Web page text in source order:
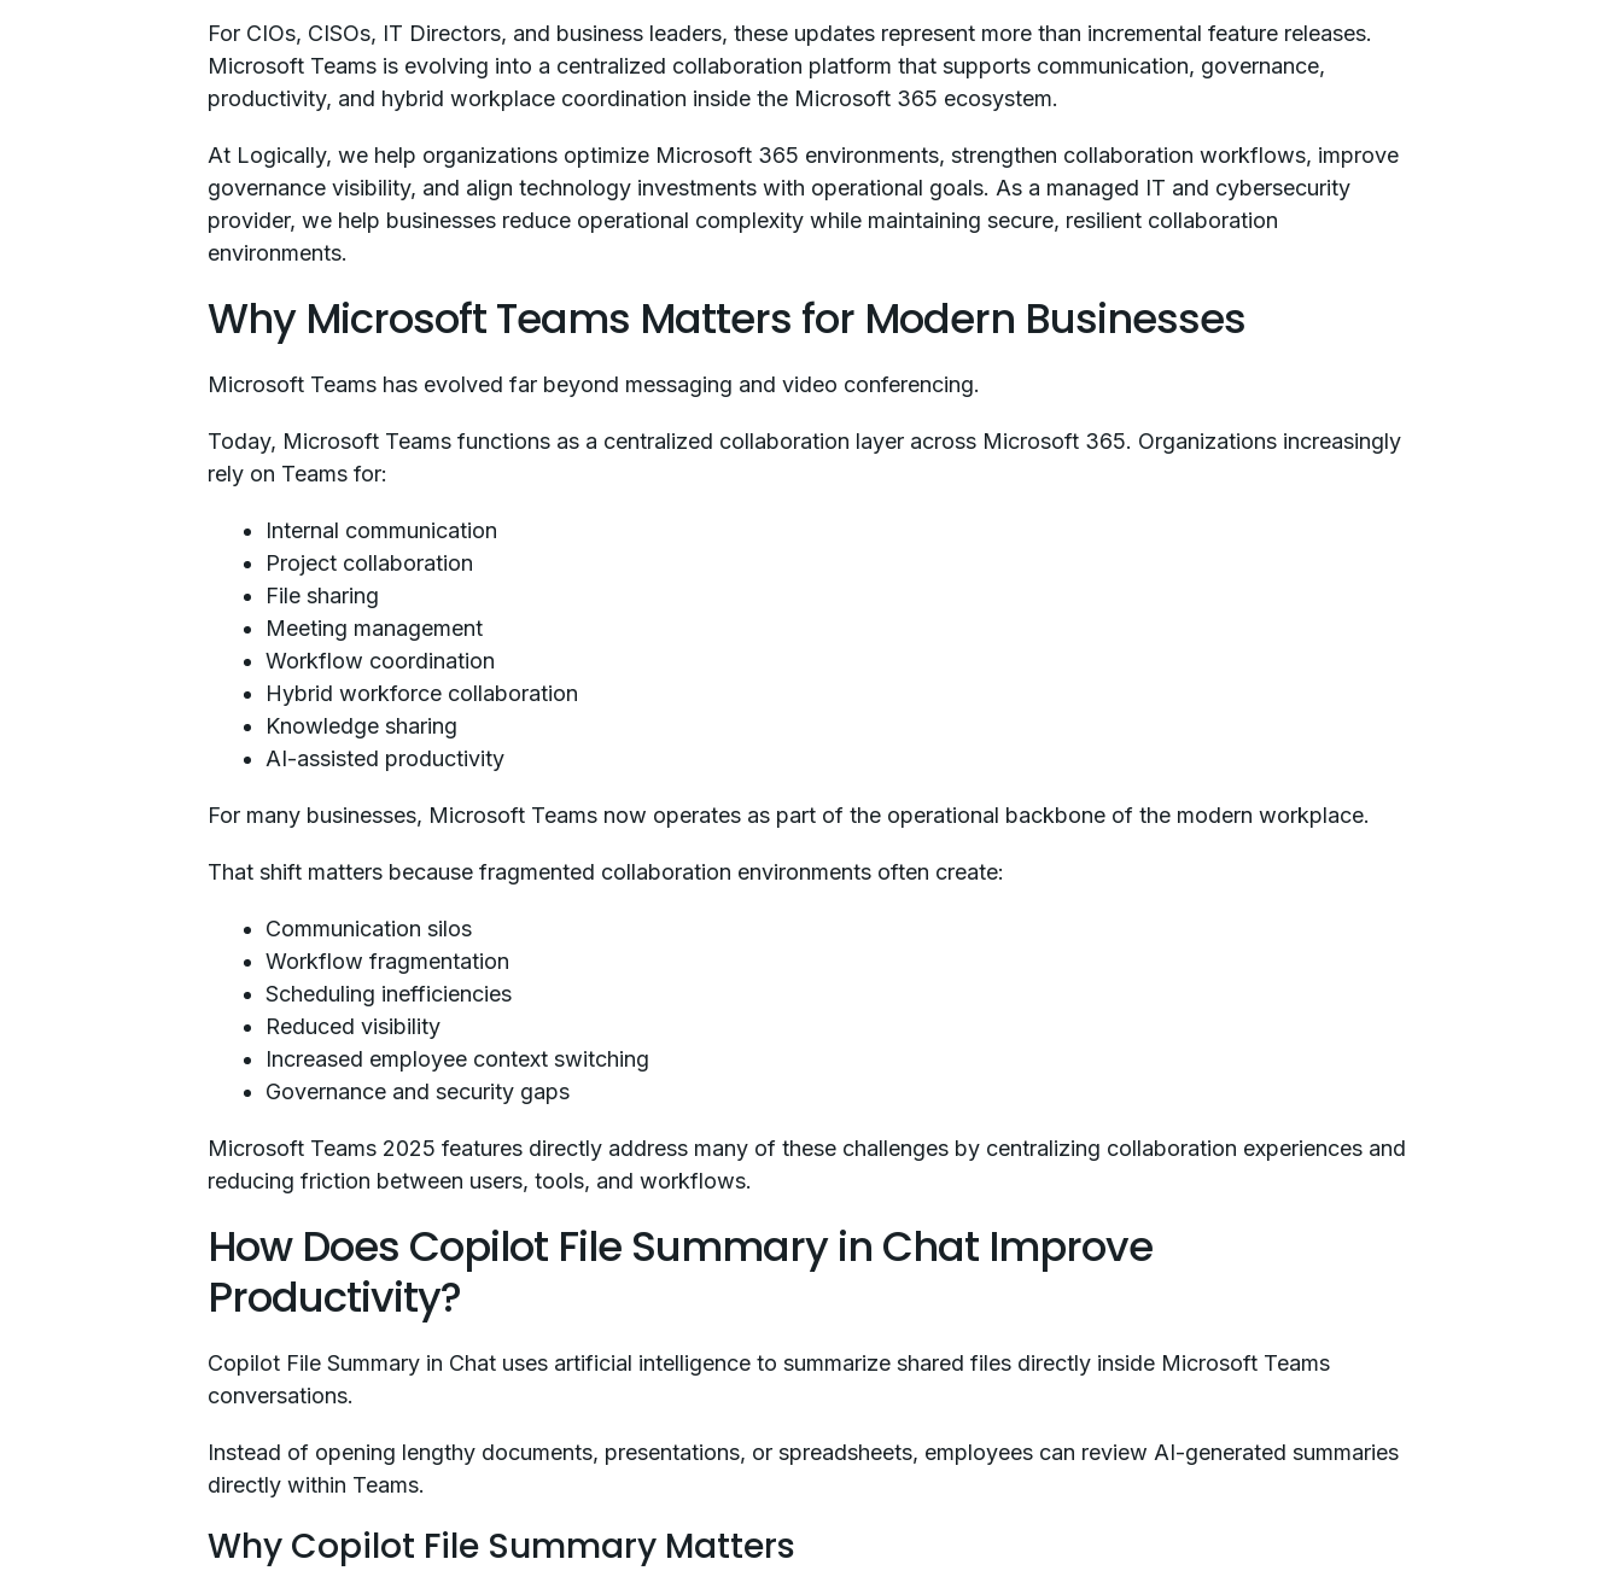
For CIOs, CISOs, IT Directors, and business leaders, these updates represent more than incremental feature releases.
Microsoft Teams is evolving into a centralized collaboration platform that supports communication, governance,
productivity, and hybrid workplace coordination inside the Microsoft 365 ecosystem.
At Logically, we help organizations optimize Microsoft 365 environments, strengthen collaboration workflows, improve
governance visibility, and align technology investments with operational goals. As a managed IT and cybersecurity
provider, we help businesses reduce operational complexity while maintaining secure, resilient collaboration
environments.
Why Microsoft Teams Matters for Modern Businesses
Microsoft Teams has evolved far beyond messaging and video conferencing.
Today, Microsoft Teams functions as a centralized collaboration layer across Microsoft 365. Organizations increasingly
rely on Teams for:
Internal communication
Project collaboration
File sharing
Meeting management
Workflow coordination
Hybrid workforce collaboration
Knowledge sharing
AI-assisted productivity
For many businesses, Microsoft Teams now operates as part of the operational backbone of the modern workplace.
That shift matters because fragmented collaboration environments often create:
Communication silos
Workflow fragmentation
Scheduling inefficiencies
Reduced visibility
Increased employee context switching
Governance and security gaps
Microsoft Teams 2025 features directly address many of these challenges by centralizing collaboration experiences and
reducing friction between users, tools, and workflows.
How Does Copilot File Summary in Chat Improve
Productivity?
Copilot File Summary in Chat uses artificial intelligence to summarize shared files directly inside Microsoft Teams
conversations.
Instead of opening lengthy documents, presentations, or spreadsheets, employees can review AI-generated summaries
directly within Teams.
Why Copilot File Summary Matters